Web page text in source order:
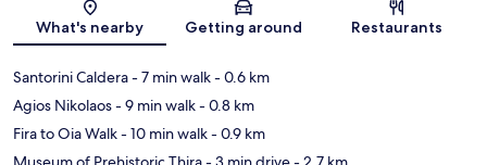
Map
What's nearby Getting around Restaurants
Santorini Caldera- 7 min walk- 0.6 km
Agios Nikolaos- 9 min walk- 0.8 km
Fira to Oia Walk- 10 min walk- 0.9 km